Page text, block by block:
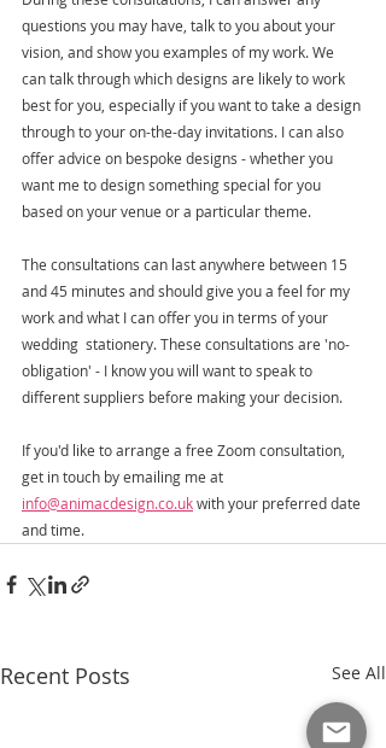
questions you may have, talk to you about your
vision, and show you examples of my work. We
can talk through which designs are likely to work
best for you, especially if you want to take a design
through to your on-the-day invitations. I can also
offer advice on bespoke designs - whether you
want me to design something special for you
based on your venue or a particular theme.
The consultations can last anywhere between 15
and 45 minutes and should give you a feel for my
work and what I can offer you in terms of your
wedding  stationery. These consultations are 'no-
obligation' - I know you will want to speak to
different suppliers before making your decision.
If you'd like to arrange a free Zoom consultation,
get in touch by emailing me at
info@animacdesign.co.uk with your preferred date
and time.
Recent Posts See All